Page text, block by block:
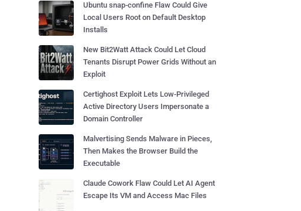
Ubuntu snap-confine Flaw Could Give
Local Users Root on Default Desktop
Installs
New Bit2Watt Attack Could Let Cloud
Tenants Disrupt Power Grids Without an
Exploit
Certighost Exploit Lets Low-Privileged
Active Directory Users Impersonate a
Domain Controller
Malvertising Sends Malware in Pieces,
Then Makes the Browser Build the
Executable
Claude Cowork Flaw Could Let AI Agent
Escape Its VM and Access Mac Files